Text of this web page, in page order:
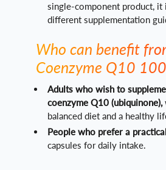
single-component product,
different supplementation
Who can benefit
Coenzyme Q10
Adults who wish to
coenzyme Q10 (ubiquinone),
balanced diet and a healthy
People who prefer a
capsules for daily intake.